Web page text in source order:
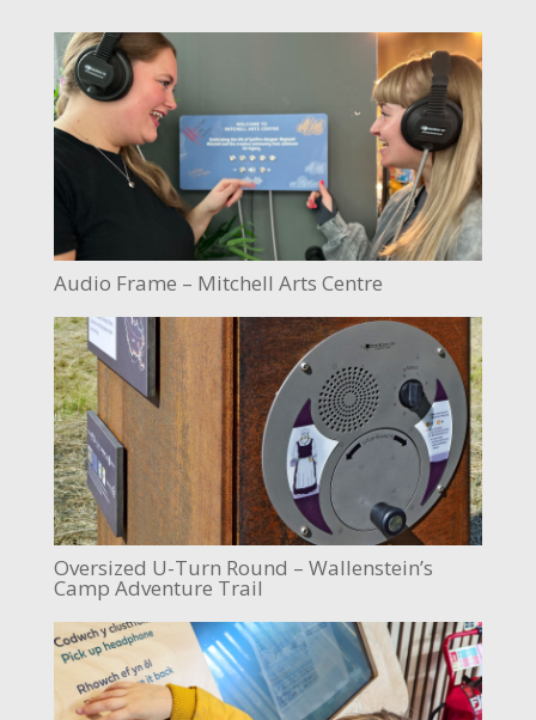
Audio Frame – Mitchell Arts Centre
Oversized U-Turn Round – Wallenstein’s
Camp Adventure Trail